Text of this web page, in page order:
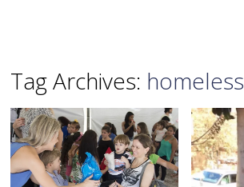
Tag Archives: homeless